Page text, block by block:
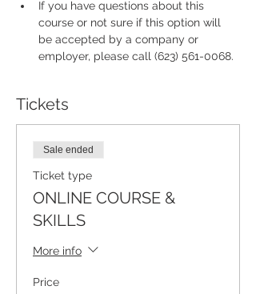
If you have questions about this
course or not sure if this option will
be accepted by a company or
employer, please call (623) 561-0068.
Tickets
Sale ended
Ticket type
ONLINE COURSE &
SKILLS
More info
Price